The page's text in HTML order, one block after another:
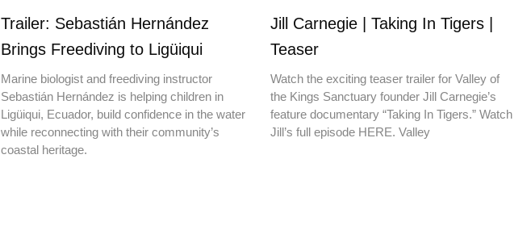
Trailer: Sebastián Hernández
Brings Freediving to Ligüiqui
Marine biologist and freediving instructor
Sebastián Hernández is helping children in
Ligüiqui, Ecuador, build confidence in the water
while reconnecting with their community’s
coastal heritage.
Jill Carnegie | Taking In Tigers |
Teaser
Watch the exciting teaser trailer for Valley of
the Kings Sanctuary founder Jill Carnegie’s
feature documentary “Taking In Tigers.” Watch
Jill’s full episode HERE. Valley